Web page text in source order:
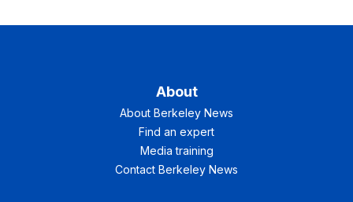
About
About Berkeley News
Find an expert
Media training
Contact Berkeley News